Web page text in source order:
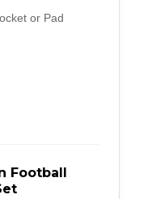
or Pad
Football